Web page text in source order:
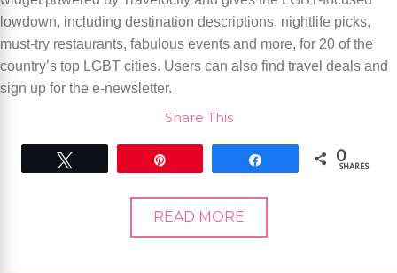
lowdown, including destination descriptions, nightlife picks,
must-try restaurants, fabulous events and more, for 20 of the
country’s top LGBT cities. Users can also find travel deals and
sign up for the e-newsletter.
Share This
0
SHARES
READ MORE